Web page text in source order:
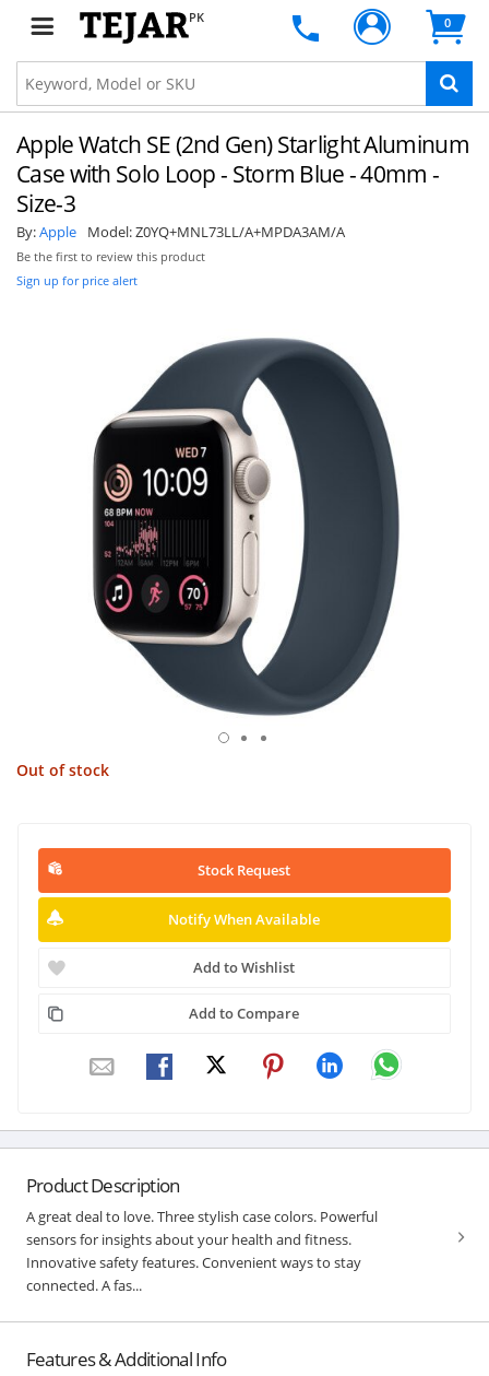
PK 0
Apple Watch SE (2nd Gen) Starlight Aluminum
Case with Solo Loop - Storm Blue - 40mm -
Size-3
By:Apple Model:Z0YQ+MNL73LL/A+MPDA3AM/A
Be the first to review this product
Sign up for price alert
Out of stock
Stock Request
Notify When Available
Add to Wishlist
Add to Compare
Product Description
A great deal to love. Three stylish case colors. Powerful
sensors for insights about your health and fitness.
Innovative safety features. Convenient ways to stay
connected. A fas...
Features & Additional Info